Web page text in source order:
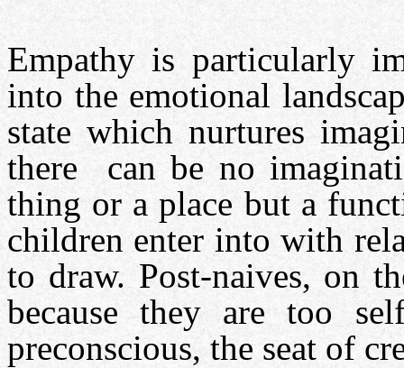
Empathy is particularly
into the emotional
state which nurtures
there can be no
thing or a place but a
children enter into with
to draw. Post-naives, on
because they are too
preconscious, the seat of